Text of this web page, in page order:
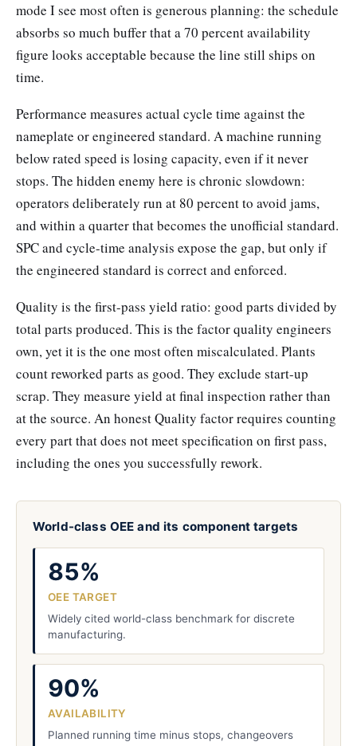
mode I see most often is generous planning: the schedule
absorbs so much buffer that a 70 percent availability
figure looks acceptable because the line still ships on
time.
Performance measures actual cycle time against the
nameplate or engineered standard. A machine running
below rated speed is losing capacity, even if it never
stops. The hidden enemy here is chronic slowdown:
operators deliberately run at 80 percent to avoid jams,
and within a quarter that becomes the unofficial standard.
SPC and cycle-time analysis expose the gap, but only if
the engineered standard is correct and enforced.
Quality is the first-pass yield ratio: good parts divided by
total parts produced. This is the factor quality engineers
own, yet it is the one most often miscalculated. Plants
count reworked parts as good. They exclude start-up
scrap. They measure yield at final inspection rather than
at the source. An honest Quality factor requires counting
every part that does not meet specification on first pass,
including the ones you successfully rework.
World-class OEE and its component targets
85%
OEE TARGET
Widely cited world-class benchmark for discrete
manufacturing.
90%
AVAILABILITY
Planned running time minus stops, changeovers